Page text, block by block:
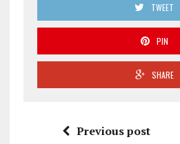
TWEET
PIN
SHARE
Previous post